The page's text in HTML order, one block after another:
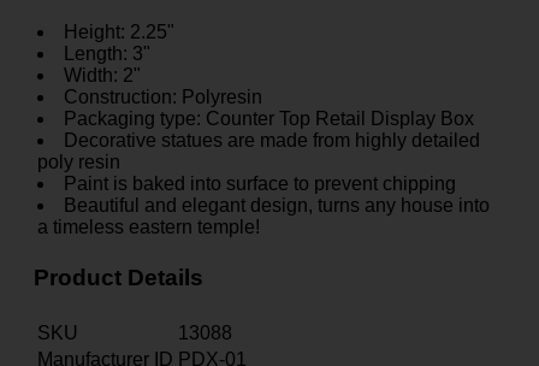
Height: 2.25"
Length: 3"
Width: 2"
Construction: Polyresin
Packaging type: Counter Top Retail Display Box
Decorative statues are made from highly detailed
poly resin
Paint is baked into surface to prevent chipping
Beautiful and elegant design, turns any house into
a timeless eastern temple!
Product Details
SKU
13088
Manufacturer ID PDX-01